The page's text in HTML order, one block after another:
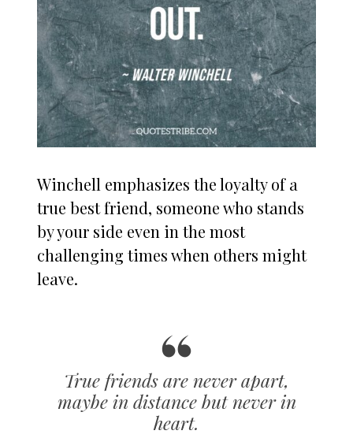
Winchell emphasizes the loyalty of a
true best friend, someone who stands
by your side even in the most
challenging times when others might
leave.
True friends are never apart,
maybe in distance but never in
heart.